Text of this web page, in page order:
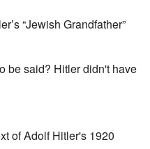
“Jewish Grandfather”
be said? Hitler didn't have
of Adolf Hitler's 1920